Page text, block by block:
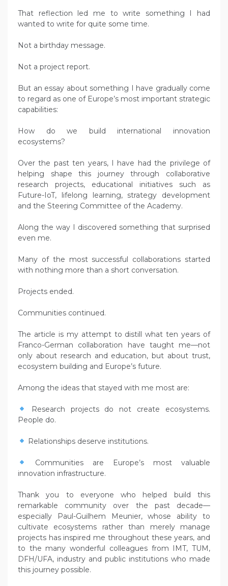
That reflection led me to write something I had
wanted to write for quite some time.
Not a birthday message.
Not a project report.
But an essay about something I have gradually come
to regard as one of Europe’s most important strategic
capabilities:
How do we build international innovation
ecosystems?
Over the past ten years, I have had the privilege of
helping shape this journey through collaborative
research projects, educational initiatives such as
Future-IoT, lifelong learning, strategy development
and the Steering Committee of the Academy.
Along the way I discovered something that surprised
even me.
Many of the most successful collaborations started
with nothing more than a short conversation.
Projects ended.
Communities continued.
The article is my attempt to distill what ten years of
Franco-German collaboration have taught me—not
only about research and education, but about trust,
ecosystem building and Europe’s future.
Among the ideas that stayed with me most are:
Research projects do not create ecosystems.
People do.
Relationships deserve institutions.
Communities are Europe’s most valuable
innovation infrastructure.
Thank you to everyone who helped build this
remarkable community over the past decade—
especially Paul-Guilhem Meunier, whose ability to
cultivate ecosystems rather than merely manage
projects has inspired me throughout these years, and
to the many wonderful colleagues from IMT, TUM,
DFH/UFA, industry and public institutions who made
this journey possible.